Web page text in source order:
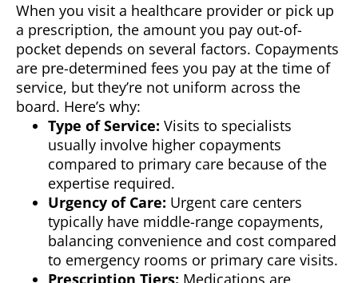
When you visit a healthcare provider or pick up
a prescription, the amount you pay out-of-
pocket depends on several factors. Copayments
are pre-determined fees you pay at the time of
service, but they’re not uniform across the
board. Here’s why:
Type of Service: Visits to specialists
usually involve higher copayments
compared to primary care because of the
expertise required.
Urgency of Care: Urgent care centers
typically have middle-range copayments,
balancing convenience and cost compared
to emergency rooms or primary care visits.